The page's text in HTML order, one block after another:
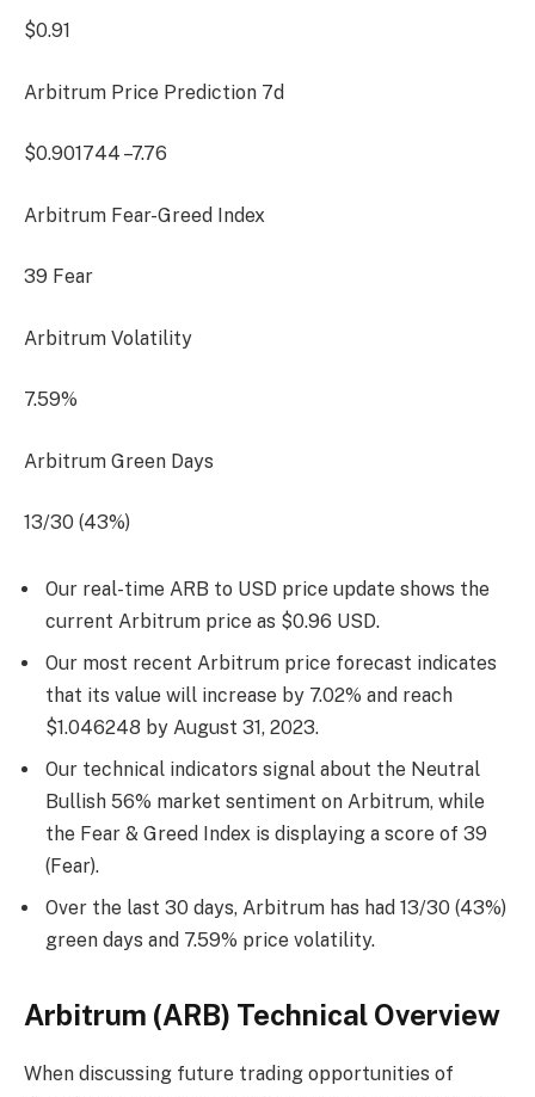
$0.91
Arbitrum Price Prediction 7d
$0.901744 –7.76
Arbitrum Fear-Greed Index
39 Fear
Arbitrum Volatility
7.59%
Arbitrum Green Days
13/30 (43%)
Our real-time ARB to USD price update shows the
current Arbitrum price as $0.96 USD.
Our most recent Arbitrum price forecast indicates
that its value will increase by 7.02% and reach
$1.046248 by August 31, 2023.
Our technical indicators signal about the Neutral
Bullish 56% market sentiment on Arbitrum, while
the Fear & Greed Index is displaying a score of 39
(Fear).
Over the last 30 days, Arbitrum has had 13/30 (43%)
green days and 7.59% price volatility.
Arbitrum (ARB) Technical Overview
When discussing future trading opportunities of